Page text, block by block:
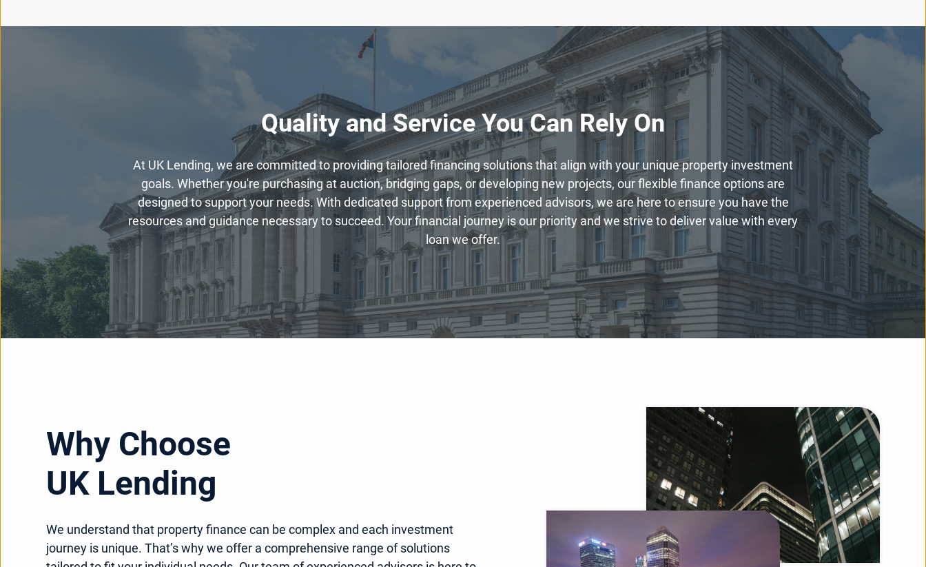
Quality and Service You Can Rely On
At UK Lending, we are committed to providing tailored financing solutions that align with your unique property investment
goals. Whether you're purchasing at auction, bridging gaps, or developing new projects, our flexible finance options are
designed to support your needs. With dedicated support from experienced advisors, we are here to ensure you have the
resources and guidance necessary to succeed. Your financial journey is our priority and we strive to deliver value with every
loan we offer.
Why Choose
UK Lending
We understand that property finance can be complex and each investment
journey is unique. That’s why we offer a comprehensive range of solutions